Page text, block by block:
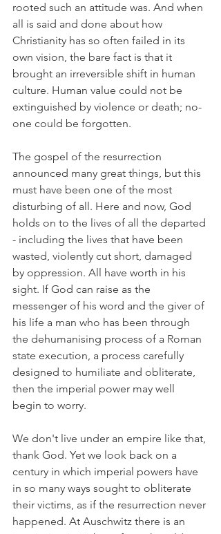
rooted such an attitude was. And when
all is said and done about how
Christianity has so often failed in its
own vision, the bare fact is that it
brought an irreversible shift in human
culture. Human value could not be
extinguished by violence or death; no-
one could be forgotten.
The gospel of the resurrection
announced many great things, but this
must have been one of the most
disturbing of all. Here and now, God
holds on to the lives of all the departed
- including the lives that have been
wasted, violently cut short, damaged
by oppression. All have worth in his
sight. If God can raise as the
messenger of his word and the giver of
his life a man who has been through
the dehumanising process of a Roman
state execution, a process carefully
designed to humiliate and obliterate,
then the imperial power may well
begin to worry.
We don't live under an empire like that,
thank God. Yet we look back on a
century in which imperial powers have
in so many ways sought to obliterate
their victims, as if the resurrection never
happened. At Auschwitz there is an